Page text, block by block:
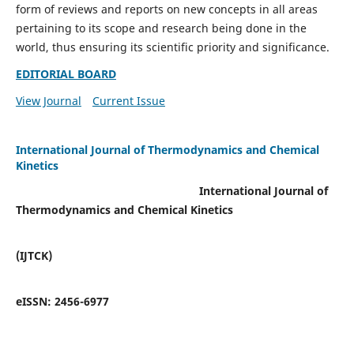
form of reviews and reports on new concepts in all areas
pertaining to its scope and research being done in the
world, thus ensuring its scientific priority and significance.
EDITORIAL BOARD
View Journal
Current Issue
International Journal of Thermodynamics and Chemical
Kinetics
International Journal of
Thermodynamics and Chemical Kinetics
(IJTCK)
eISSN: 2456-6977